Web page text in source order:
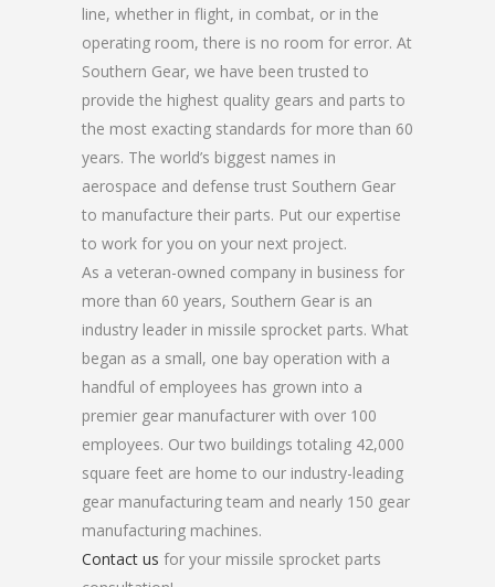
line, whether in flight, in combat, or in the
operating room, there is no room for error. At
Southern Gear, we have been trusted to
provide the highest quality gears and parts to
the most exacting standards for more than 60
years. The world’s biggest names in
aerospace and defense trust Southern Gear
to manufacture their parts. Put our expertise
to work for you on your next project.
As a veteran-owned company in business for
more than 60 years, Southern Gear is an
industry leader in missile sprocket parts. What
began as a small, one bay operation with a
handful of employees has grown into a
premier gear manufacturer with over 100
employees. Our two buildings totaling 42,000
square feet are home to our industry-leading
gear manufacturing team and nearly 150 gear
manufacturing machines.
Contact us for your missile sprocket parts